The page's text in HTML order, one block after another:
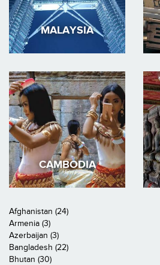
MALAYSIA
CAMBODIA
Afghanistan (24)
Armenia (3)
Azerbaijan (3)
Bangladesh (22)
Bhutan (30)